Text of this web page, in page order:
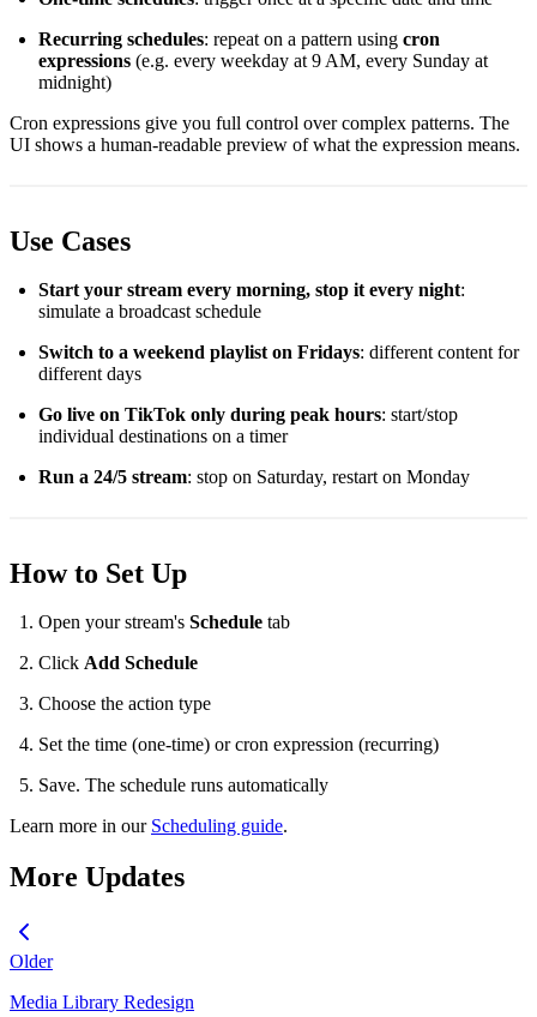
Recurring schedules: repeat on a pattern using cron
expressions (e.g. every weekday at 9 AM, every Sunday at
midnight)
Cron expressions give you full control over complex patterns. The
UI shows a human-readable preview of what the expression means.
Use Cases
Start your stream every morning, stop it every night:
simulate a broadcast schedule
Switch to a weekend playlist on Fridays: different content for
different days
Go live on TikTok only during peak hours: start/stop
individual destinations on a timer
Run a 24/5 stream: stop on Saturday, restart on Monday
How to Set Up
Open your stream's Schedule tab
Click Add Schedule
Choose the action type
Set the time (one-time) or cron expression (recurring)
Save. The schedule runs automatically
Learn more in our Scheduling guide.
More Updates
Older
Media Library Redesign